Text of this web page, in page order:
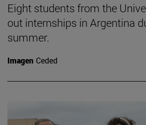
Eight students from the
out internships in Argentina
summer.
Imagen Ceded